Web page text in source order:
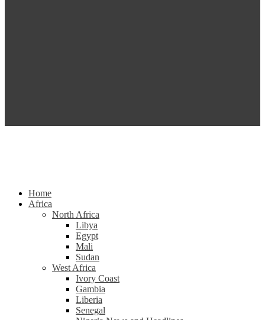
Home
Africa
North Africa
Libya
Egypt
Mali
Sudan
West Africa
Ivory Coast
Gambia
Liberia
Senegal